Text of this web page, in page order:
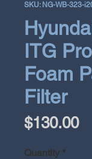
SKU: NG-WB-323-
ITG
Foam
Filter
$130.00
Quantity *